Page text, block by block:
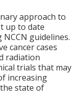
approach to
up to date
guidelines.
cancer cases
radiation
trials that may
increasing
state of